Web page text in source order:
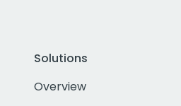
Solutions
Overview